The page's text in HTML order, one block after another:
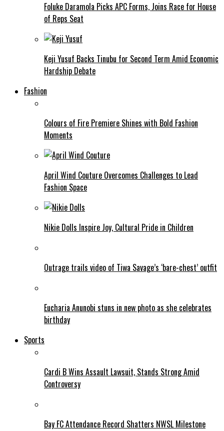
Foluke Daramola Picks APC Forms, Joins Race for House
of Reps Seat
Keji Yusuf Backs Tinubu for Second Term Amid Economic
Hardship Debate
Fashion
Colours of Fire Premiere Shines with Bold Fashion
Moments
April Wind Couture Overcomes Challenges to Lead
Fashion Space
Nikie Dolls Inspire Joy, Cultural Pride in Children
Outrage trails video of Tiwa Savage’s ‘bare-chest’ outfit
Eucharia Anunobi stuns in new photo as she celebrates
birthday
Sports
Cardi B Wins Assault Lawsuit, Stands Strong Amid
Controversy
Bay FC Attendance Record Shatters NWSL Milestone